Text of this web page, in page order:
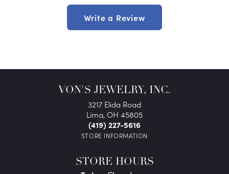
Write a Review
VON'S JEWELRY, INC.
3217 Elida Road
Lima, OH 45805
(419) 227-5616
STORE INFORMATION
STORE HOURS